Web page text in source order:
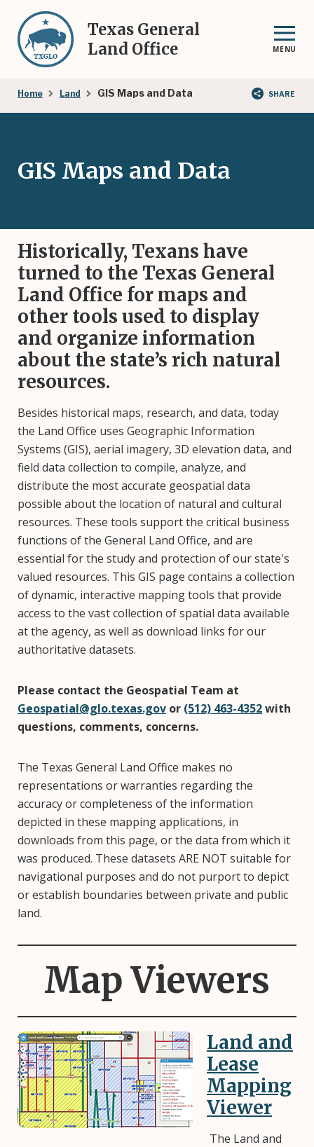
main
content
Texas General
Land Office
MENU
Breadcrumb
Home Land GIS Maps and Data SHARE
GIS Maps and Data
Historically, Texans have
turned to the Texas General
Land Office for maps and
other tools used to display
and organize information
about the state’s rich natural
resources.
Besides historical maps, research, and data, today
the Land Office uses Geographic Information
Systems (GIS), aerial imagery, 3D elevation data, and
field data collection to compile, analyze, and
distribute the most accurate geospatial data
possible about the location of natural and cultural
resources. These tools support the critical business
functions of the General Land Office, and are
essential for the study and protection of our state's
valued resources. This GIS page contains a collection
of dynamic, interactive mapping tools that provide
access to the vast collection of spatial data available
at the agency, as well as download links for our
authoritative datasets.
Please contact the Geospatial Team at
Geospatial@glo.texas.gov or (512) 463-4352with
questions, comments, concerns.
The Texas General Land Office makes no
representations or warranties regarding the
accuracy or completeness of the information
depicted in these mapping applications, in
downloads from this page, or the data from which it
was produced. These datasets ARE NOT suitable for
navigational purposes and do not purport to depict
or establish boundaries between private and public
land.
Map Viewers
Image
Land and
Lease
Mapping
Viewer
The Land and